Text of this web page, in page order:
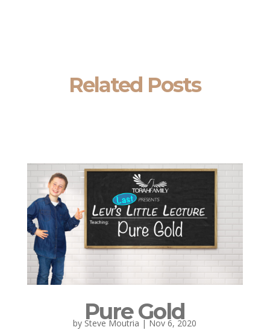
Related Posts
Pure Gold
by Steve Moutria |Nov 6, 2020